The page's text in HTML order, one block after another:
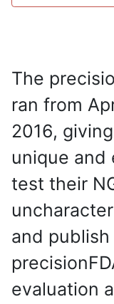
The
ran from
2016,
unique
test their
and
evaluation